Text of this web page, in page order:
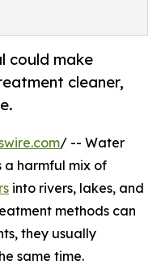
could make
cleaner,
/ -- Water
a harmful mix of
into rivers, lakes, and
methods can
they usually
same time.